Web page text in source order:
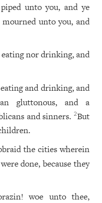
unto you, and ye
unto you, and
nor drinking, and
and drinking, and
gluttonous, and a
and sinners.2But
the cities wherein
done, because they
woe unto thee,